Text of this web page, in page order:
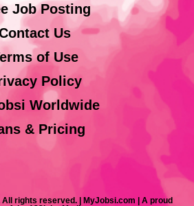
Job Posting
Us
of Use
Policy
Worldwide
& Pricing
rights reserved. | MyJobsi.com | A proud